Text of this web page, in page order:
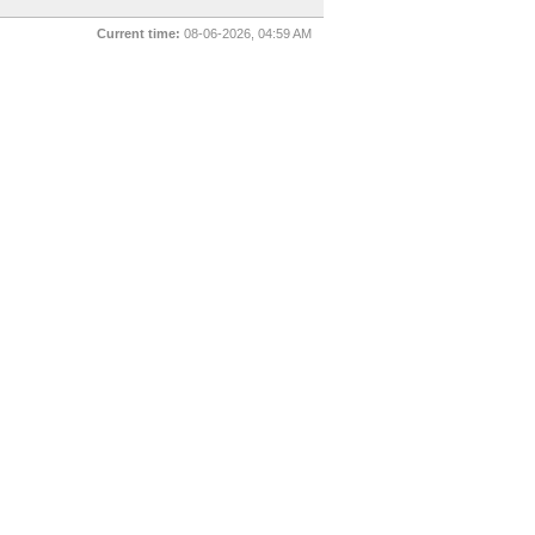
Current time: 08-06-2026, 04:59 AM